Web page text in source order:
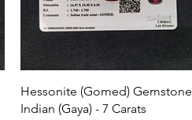
Quick View
Hessonite (Gomed) Gemstone
Indian (Gaya) - 7 Carats